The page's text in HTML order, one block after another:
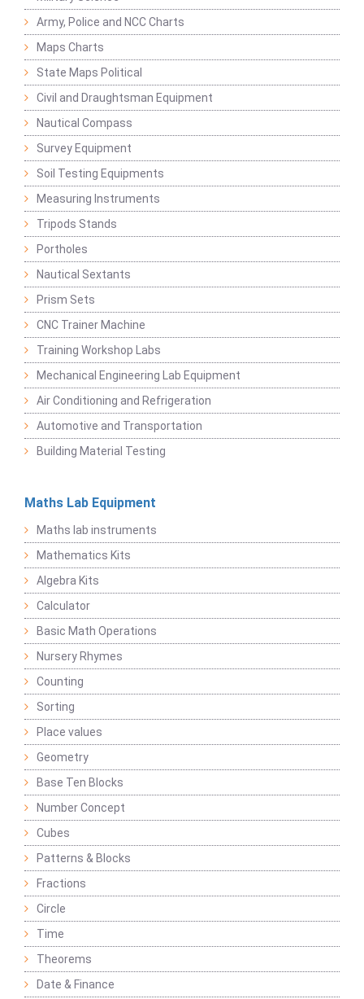
Army, Police and NCC Charts
Maps Charts
State Maps Political
Civil and Draughtsman Equipment
Nautical Compass
Survey Equipment
Soil Testing Equipments
Measuring Instruments
Tripods Stands
Portholes
Nautical Sextants
Prism Sets
CNC Trainer Machine
Training Workshop Labs
Mechanical Engineering Lab Equipment
Air Conditioning and Refrigeration
Automotive and Transportation
Building Material Testing
Maths Lab Equipment
Maths lab instruments
Mathematics Kits
Algebra Kits
Calculator
Basic Math Operations
Nursery Rhymes
Counting
Sorting
Place values
Geometry
Base Ten Blocks
Number Concept
Cubes
Patterns & Blocks
Fractions
Circle
Time
Theorems
Date & Finance